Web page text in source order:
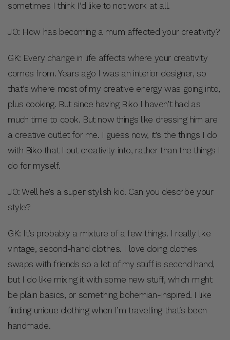
sometimes I think I’d like to not work at all.
JO: How has becoming a mum affected your creativity?
GK: Every change in life affects where your creativity
comes from. Years ago I was an interior designer, so
that’s where most of my creative energy was going into,
plus cooking. But since having Biko I haven’t had as
much time to cook. But now things like dressing him are
a creative outlet for me. I guess now, it’s the things I do
with Biko that I put creativity into, rather than the things I
do for myself.
JO: Well he’s a super stylish kid. Can you describe your
style?
GK: It’s probably a mixture of a few things. I really like
vintage, second-hand clothes. I love doing clothes
swaps with friends so a lot of my stuff is second hand,
but I do like mixing it with some new stuff, which might
be plain basics, or something bohemian-inspired. I like
finding unique clothing when I’m travelling that’s been
handmade.